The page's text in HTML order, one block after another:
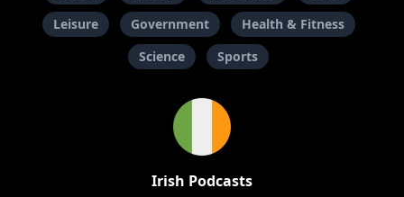
Leisure
Government
Health & Fitness
Science
Sports
Irish Podcasts